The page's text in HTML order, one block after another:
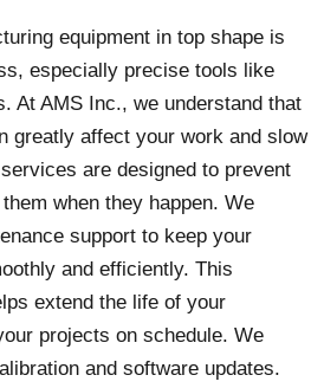
equipment in top shape is
especially precise tools like
At AMS Inc., we understand that
greatly affect your work and slow
are designed to prevent
when they happen. We
support to keep your
and efficiently. This
extend the life of your
projects on schedule. We
and software updates.